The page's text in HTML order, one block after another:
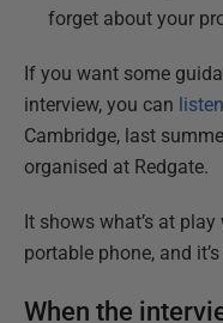
forget about your
If you want some
interview, you can
Cambridge, last
organised at Redgate.
It shows what’s at
portable phone, and
When the